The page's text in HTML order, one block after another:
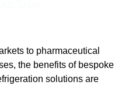
to pharmaceutical
the benefits of bespoke
solutions are